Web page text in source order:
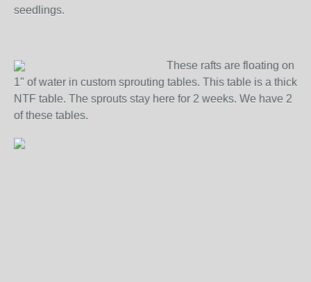
seedlings.
These rafts are floating on
1" of water in custom sprouting tables. This table is a thick
NTF table. The sprouts stay here for 2 weeks. We have 2
of these tables.